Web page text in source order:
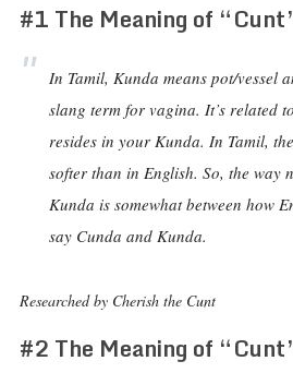
#1 The Meaning of
In Tamil, Kunda means pot/vessel
slang term for vagina. It’s related
resides in your Kunda. In Tamil,
softer than in English. So, the way
Kunda is somewhat between how
say Cunda and Kunda.
Researched by Cherish the Cunt
#2 The Meaning of